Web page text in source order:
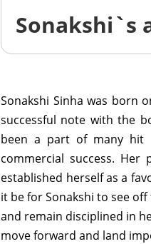
Sonakshi`s
Sonakshi Sinha was born
successful note with the
been a part of many hit
commercial success.
established herself as a
it be for Sonakshi to see
and remain disciplined in
move forward and land